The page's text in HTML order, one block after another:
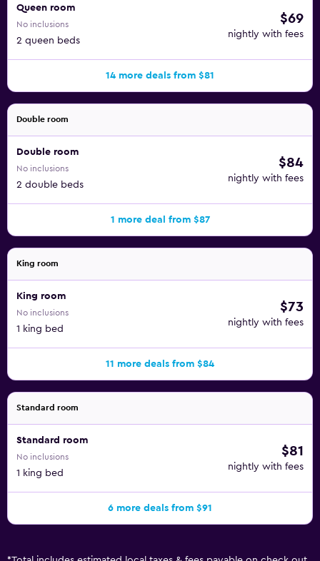
Queen room
No inclusions
2 queen beds
$69
nightly with fees
14 more deals from $81
Double room
Double room
No inclusions
2 double beds
$84
nightly with fees
1 more deal from $87
King room
King room
No inclusions
1 king bed
$73
nightly with fees
11 more deals from $84
Standard room
Standard room
No inclusions
1 king bed
$81
nightly with fees
6 more deals from $91